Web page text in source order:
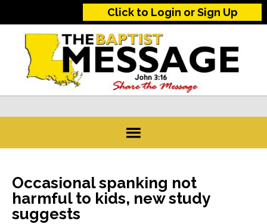
Click to Login or Sign Up
Occasional spanking not
harmful to kids, new study
suggests